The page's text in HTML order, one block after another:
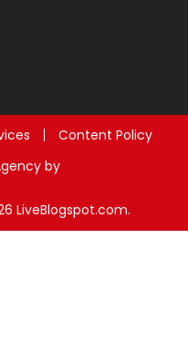
Content Policy
by
LiveBlogspot.com.